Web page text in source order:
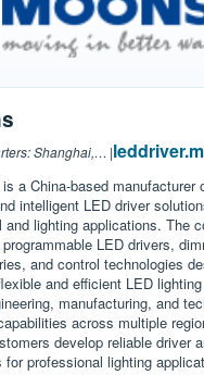
Headquarters: Shanghai, China |
a China-based manufacturer
intelligent LED driver
and lighting applications. The
LED drivers,
and control technologies
and efficient LED
manufacturing, and
across multiple
develop reliable driver
for professional lighting